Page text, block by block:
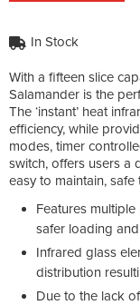
In Stock
With a fifteen slice
Salamander is the
The ‘instant’ heat
efficiency, while
modes, timer
switch, offers users a
easy to maintain,
Features
safer loading
Infrared glass
distribution
Due to the lack